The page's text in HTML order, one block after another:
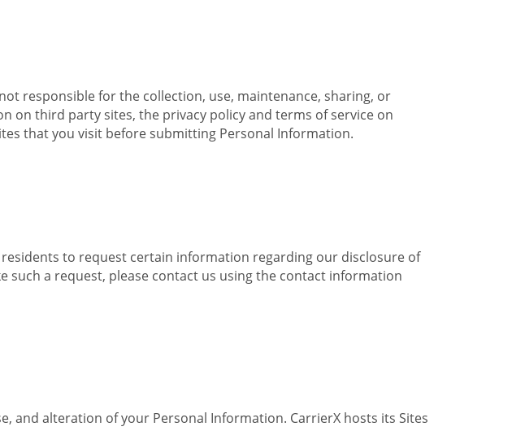
responsible for the collection, use, maintenance, sharing, or
on third party sites, the privacy policy and terms of service on
that you visit before submitting Personal Information.
to request certain information regarding our disclosure of
a request, please contact us using the contact information
and alteration of your Personal Information. CarrierX hosts its Sites